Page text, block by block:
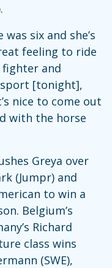
six and she’s
feeling to ride
fighter and
[tonight],
nice to come out
with the horse
Greya over
(Jumpr) and
to win a
Belgium’s
Richard
class wins
(SWE),